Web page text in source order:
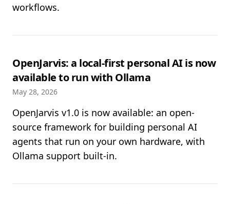
workflows.
OpenJarvis: a local-first personal AI is now
available to run with Ollama
May 28, 2026
OpenJarvis v1.0 is now available: an open-
source framework for building personal AI
agents that run on your own hardware, with
Ollama support built-in.